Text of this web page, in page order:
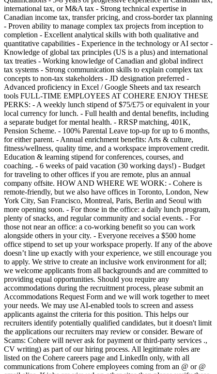
international tax, or M&A tax - Strong technical expertise in
Canadian income tax, transfer pricing, and cross-border tax planning
- Proven ability to manage complex tax projects from inception to
completion - Excellent analytical skills with both qualitative and
quantitative capabilities - Experience in the technology or AI sector -
Knowledge of global tax principles (US is a plus) and international
tax treaties - Working knowledge of Canadian and global indirect
tax systems - Strong communication skills to explain complex tax
concepts to non-tax stakeholders - JD designation preferred -
Advanced proficiency in Excel / Google Sheets and tax research
tools FULL-TIME EMPLOYEES AT COHERE ENJOY THESE
PERKS: - A weekly lunch stipend of $75/£75 or equivalent in your
local currency for lunch. - Full health and dental benefits, including
a separate budget for mental health. - RRSP matching, 401K,
Pension Scheme. - 100% Parental Leave top-up for up to 6 months,
for either parent. - Annual enrichment benefits: Arts & culture,
fitness/wellness, quality time, and a workspace improvement credit.
Education & learning stipend for conferences, courses, and
coaching. - 6 weeks of paid vacation (30 working days!) - Budget
for traveling to other offices if you are remote, plus an annual
company offsite. HOW AND WHERE WE WORK: - Cohere is
remote-friendly, but we also have offices in Toronto, London, New
York City, San Francisco, Montreal, Paris, Berlin and Seoul with
more opening soon. - For those in the office: a daily lunch program,
plenty of snacks, and regular community and social events. - For
those not near an office: a co-working benefit so you can work
alongside others in your city. - Everyone receives a $500 home
office stipend to set up your workspace properly. If any of the above
doesn’t line up exactly with your experience, we still encourage you
to apply. We strive to create an inclusive work environment for all;
we welcome applicants from all backgrounds and are committed to
providing equal opportunities. Should you require any
accommodations during the recruitment process, please submit an
Accommodations Request Form and we will work together to meet
your needs. We may use AI-enabled tools to screen and assess
applicants against the criteria for this position. This helps our
recruiters identify potentially qualified candidates, but it doesn't limit
the applications our recruiters may review or consider. Beware of
Scams: Cohere will never ask for payment or third-party services .,
CV writing) as part of our hiring process. All legitimate roles are
listed on the Cohere careers page and LinkedIn only, with all
communications from Cohere employees coming from an @ or @